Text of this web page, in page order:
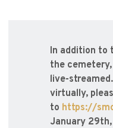
In addition to
the
live-
virtually,
to https://
January